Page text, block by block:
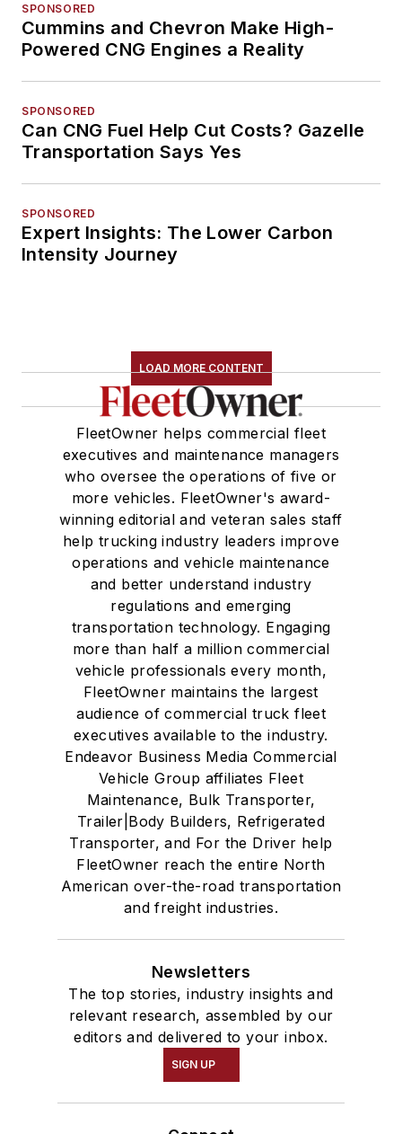
SPONSORED
Cummins and Chevron Make High-
Powered CNG Engines a Reality
SPONSORED
Can CNG Fuel Help Cut Costs? Gazelle
Transportation Says Yes
SPONSORED
Expert Insights: The Lower Carbon
Intensity Journey
LOAD MORE CONTENT
FleetOwner helps commercial fleet
executives and maintenance managers
who oversee the operations of five or
more vehicles. FleetOwner's award-
winning editorial and veteran sales staff
help trucking industry leaders improve
operations and vehicle maintenance
and better understand industry
regulations and emerging
transportation technology. Engaging
more than half a million commercial
vehicle professionals every month,
FleetOwner maintains the largest
audience of commercial truck fleet
executives available to the industry.
Endeavor Business Media Commercial
Vehicle Group affiliates Fleet
Maintenance, Bulk Transporter,
Trailer|Body Builders, Refrigerated
Transporter, and For the Driver help
FleetOwner reach the entire North
American over-the-road transportation
and freight industries.
Newsletters
The top stories, industry insights and
relevant research, assembled by our
editors and delivered to your inbox.
SIGN UP